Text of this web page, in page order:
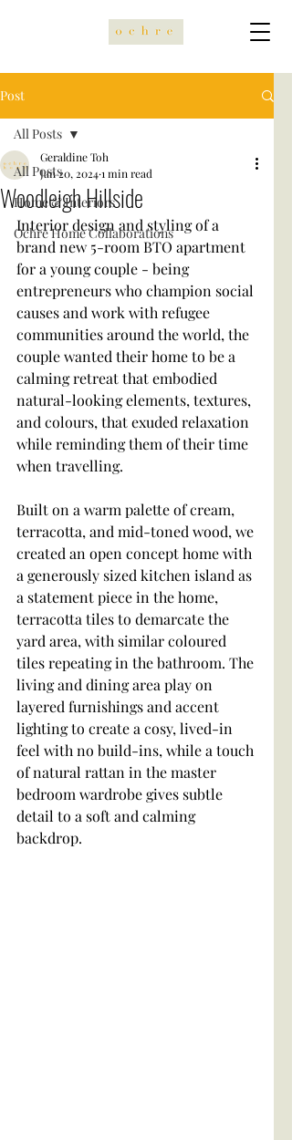
Post
All Posts
Home & Interiors
Ochre Home Collaborations
All Posts
Woodleigh Hillside
Geraldine Toh
Jan 20, 20241 min read
Interior design and styling of a
brand new 5-room BTO apartment
for a young couple - being
entrepreneurs who champion social
causes and work with refugee
communities around the world, the
couple wanted their home to be a
calming retreat that embodied
natural-looking elements, textures,
and colours, that exuded relaxation
while reminding them of their time
when travelling.
Built on a warm palette of cream,
terracotta, and mid-toned wood, we
created an open concept home with
a generously sized kitchen island as
a statement piece in the home,
terracotta tiles to demarcate the
yard area, with similar coloured
tiles repeating in the bathroom. The
living and dining area play on
layered furnishings and accent
lighting to create a cosy, lived-in
feel with no build-ins, while a touch
of natural rattan in the master
bedroom wardrobe gives subtle
detail to a soft and calming
backdrop.